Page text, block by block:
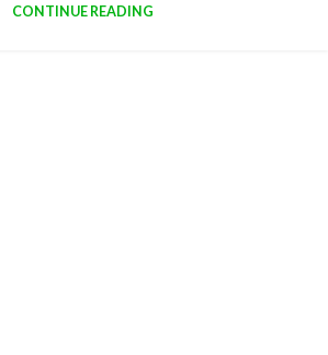
CONTINUE READING